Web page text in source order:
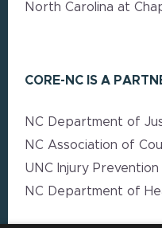
North Carolina at
CORE-NC IS A
NC Department of
NC Association of
UNC Injury
NC Department of